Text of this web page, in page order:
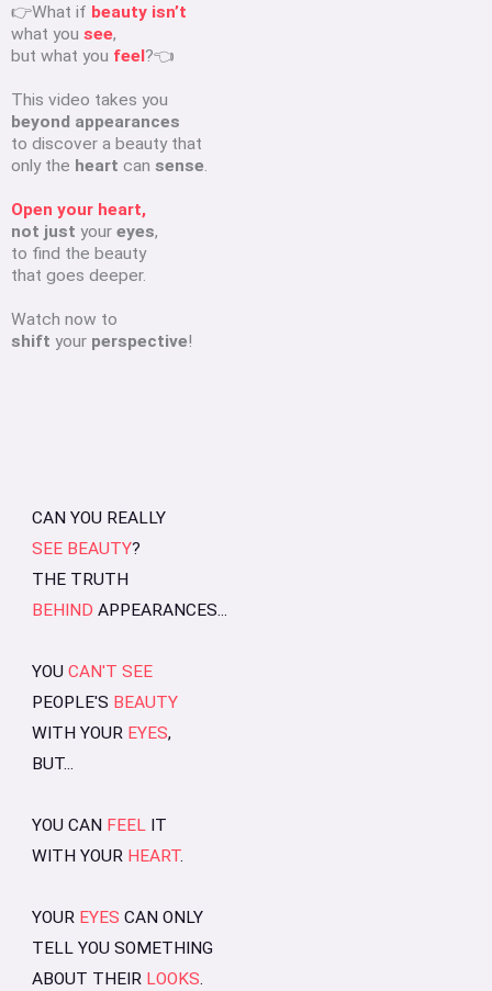
👉What if beauty isn’t
what you see,
but what you feel?👈
This video takes you
beyond appearances
to discover a beauty that
only the heart can sense.
Open your heart,
not just your eyes,
to find the beauty
that goes deeper.
Watch now to
shift your perspective!
CAN YOU REALLY
SEE BEAUTY?
THE TRUTH
BEHIND APPEARANCES...
YOU CAN'T SEE
PEOPLE'S BEAUTY
WITH YOUR EYES,
BUT...
YOU CANFEELIT
WITH YOUR HEART.
YOUR EYES CAN ONLY
TELL YOU SOMETHING
ABOUT THEIR LOOKS.